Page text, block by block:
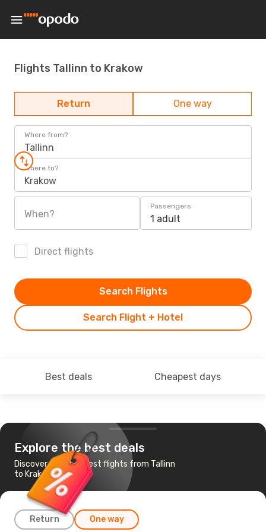
Flights Tallinn to Krakow
Return One way
Where from?
Tallinn
Where to?
Krakow
When?
Passengers
1 adult
Direct flights
Search Flight + Hotel
Search Flights
Best deals Cheapest days
Explore the best deals
Discover the cheapest flights from Tallinn
to Krakow
Return One way